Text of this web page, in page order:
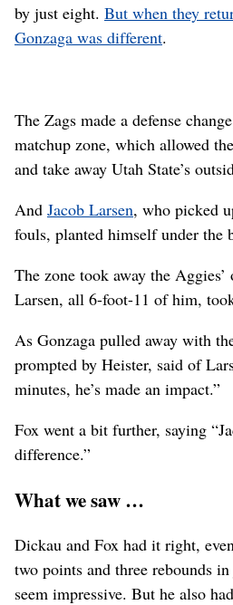
by just eight. But when they
Gonzaga was different.
The Zags made a defense
matchup zone, which allowed
and take away Utah State’s
And Jacob Larsen, who picked
fouls, planted himself under the
The zone took away the
Larsen, all 6-foot-11 of him,
As Gonzaga pulled away with
prompted by Heister, said of
minutes, he’s made an impact.”
Fox went a bit further, saying
difference.”
What we saw …
Dickau and Fox had it right,
two points and three rebounds
seem impressive. But he also